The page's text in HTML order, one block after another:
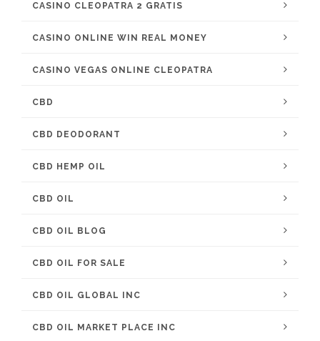
CASINO CLEOPATRA 2 GRATIS
CASINO ONLINE WIN REAL MONEY
CASINO VEGAS ONLINE CLEOPATRA
CBD
CBD DEODORANT
CBD HEMP OIL
CBD OIL
CBD OIL BLOG
CBD OIL FOR SALE
CBD OIL GLOBAL INC
CBD OIL MARKET PLACE INC